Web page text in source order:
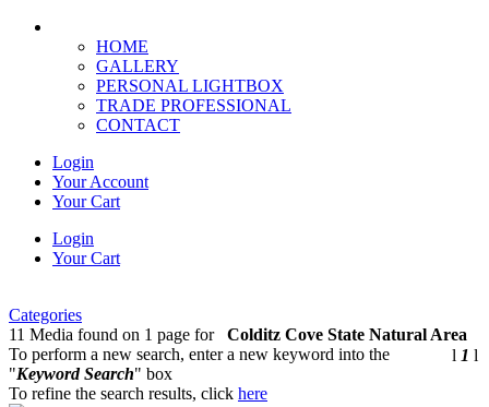
HOME
GALLERY
PERSONAL LIGHTBOX
TRADE PROFESSIONAL
CONTACT
Login
Your Account
Your Cart
Login
Your Cart
Categories
11 Media found on 1 page for Colditz Cove State Natural Area
l 1 l
To perform a new search, enter a new keyword into the
"Keyword Search" box
To refine the search results, click here